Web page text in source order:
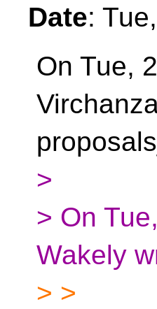
Date:
On Tue,
>
> On
Wakely
> >